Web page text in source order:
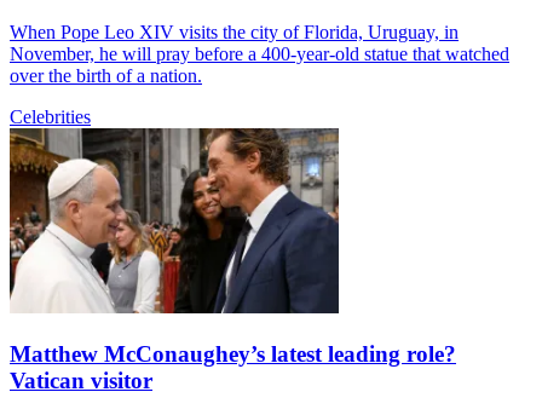
When Pope Leo XIV visits the city of Florida, Uruguay, in
November, he will pray before a 400-year-old statue that watched
over the birth of a nation.
Celebrities
Matthew McConaughey’s latest leading role?
Vatican visitor